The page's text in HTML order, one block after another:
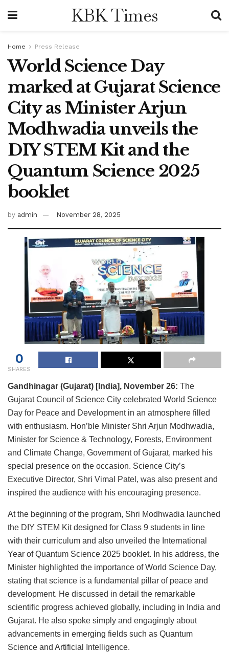
KBK Times
Home Press Release
World Science Day
marked at Gujarat Science
City as Minister Arjun
Modhwadia unveils the
DIY STEM Kit and the
Quantum Science 2025
booklet
by admin November 28, 2025
0
SHARES
Gandhinagar (Gujarat) [India], November 26: The
Gujarat Council of Science City celebrated World Science
Day for Peace and Development in an atmosphere filled
with enthusiasm. Hon’ble Minister Shri Arjun Modhwadia,
Minister for Science & Technology, Forests, Environment
and Climate Change, Government of Gujarat, marked his
special presence on the occasion. Science City’s
Executive Director, Shri Vimal Patel, was also present and
inspired the audience with his encouraging presence.
At the beginning of the program, Shri Modhwadia launched
the DIY STEM Kit designed for Class 9 students in line
with their curriculum and also unveiled the International
Year of Quantum Science 2025 booklet. In his address, the
Minister highlighted the importance of World Science Day,
stating that science is a fundamental pillar of peace and
development. He discussed in detail the remarkable
scientific progress achieved globally, including in India and
Gujarat. He also spoke simply and engagingly about
advancements in emerging fields such as Quantum
Science and Artificial Intelligence.